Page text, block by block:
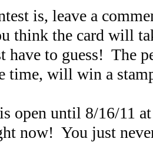
is, leave a
think the card will
have to guess! The
time, will win a
open until 8/16/11
now! You just